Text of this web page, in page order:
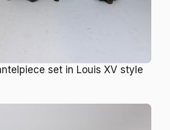
set in Louis XV style